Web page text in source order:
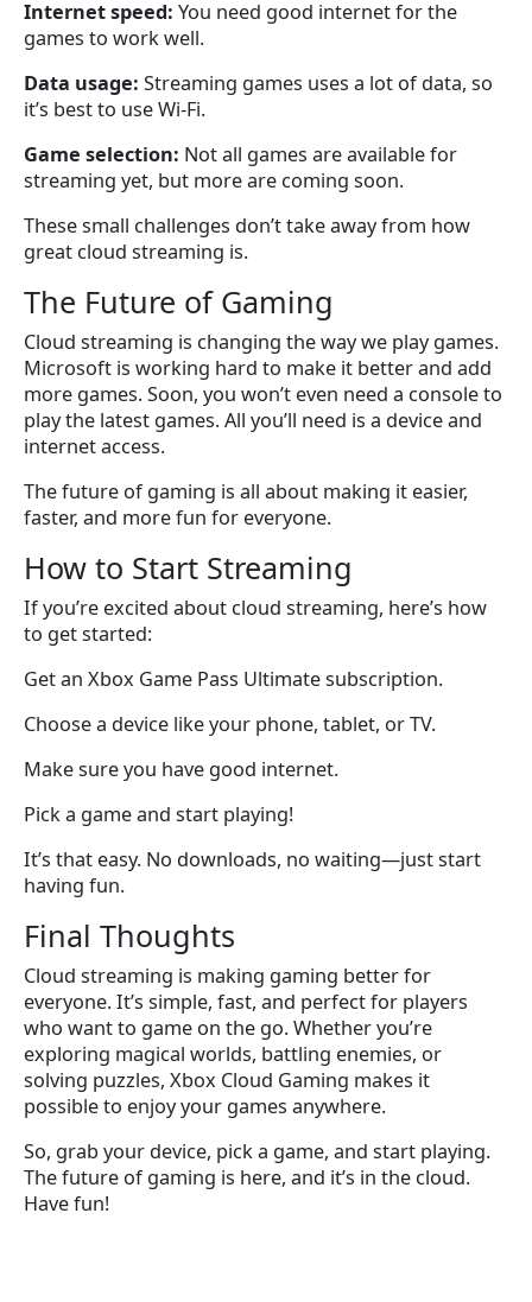
Internet speed: You need good internet for the
games to work well.
Data usage: Streaming games uses a lot of data, so
it’s best to use Wi-Fi.
Game selection: Not all games are available for
streaming yet, but more are coming soon.
These small challenges don’t take away from how
great cloud streaming is.
The Future of Gaming
Cloud streaming is changing the way we play games.
Microsoft is working hard to make it better and add
more games. Soon, you won’t even need a console to
play the latest games. All you’ll need is a device and
internet access.
The future of gaming is all about making it easier,
faster, and more fun for everyone.
How to Start Streaming
If you’re excited about cloud streaming, here’s how
to get started:
Get an Xbox Game Pass Ultimate subscription.
Choose a device like your phone, tablet, or TV.
Make sure you have good internet.
Pick a game and start playing!
It’s that easy. No downloads, no waiting—just start
having fun.
Final Thoughts
Cloud streaming is making gaming better for
everyone. It’s simple, fast, and perfect for players
who want to game on the go. Whether you’re
exploring magical worlds, battling enemies, or
solving puzzles, Xbox Cloud Gaming makes it
possible to enjoy your games anywhere.
So, grab your device, pick a game, and start playing.
The future of gaming is here, and it’s in the cloud.
Have fun!